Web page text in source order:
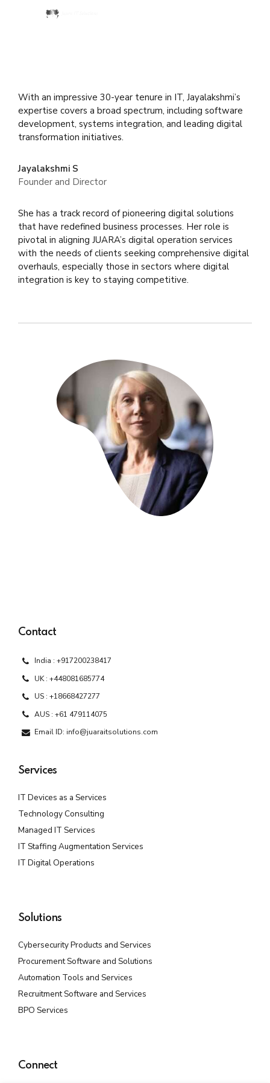
With an impressive 30-year tenure in IT, Jayalakshmi’s
expertise covers a broad spectrum, including software
development, systems integration, and leading digital
transformation initiatives.
Jayalakshmi S
Founder and Director
She has a track record of pioneering digital solutions
that have redefined business processes. Her role is
pivotal in aligning JUARA’s digital operation services
with the needs of clients seeking comprehensive digital
overhauls, especially those in sectors where digital
integration is key to staying competitive.
Contact
India : +917200238417
UK : +448081685774
US : +18668427277
AUS : +61 479114075
Email ID: info@juaraitsolutions.com
Services
IT Devices as a Services
Technology Consulting
Managed IT Services
IT Staffing Augmentation Services
IT Digital Operations
Solutions
Cybersecurity Products and Services
Procurement Software and Solutions
Automation Tools and Services
Recruitment Software and Services
BPO Services
Connect